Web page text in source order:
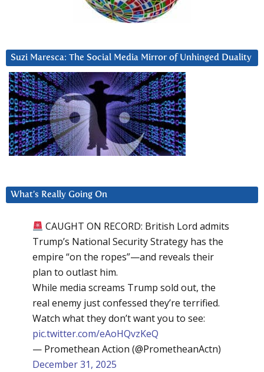
Suzi Maresca: The Social Media Mirror of Unhinged Duality
What’s Really Going On
CAUGHT ON RECORD: British Lord admits
Trump’s National Security Strategy has the
empire “on the ropes”—and reveals their
plan to outlast him.
While media screams Trump sold out, the
real enemy just confessed they’re terrified.
Watch what they don’t want you to see:
pic.twitter.com/eAoHQvzKeQ
— Promethean Action (@PrometheanActn)
December 31, 2025